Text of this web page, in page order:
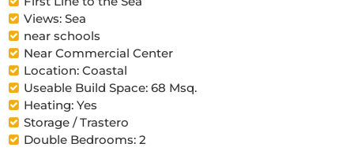
Views: Sea
near schools
Near Commercial Center
Location: Coastal
Useable Build Space: 68 Msq.
Heating: Yes
Storage / Trastero
Double Bedrooms: 2